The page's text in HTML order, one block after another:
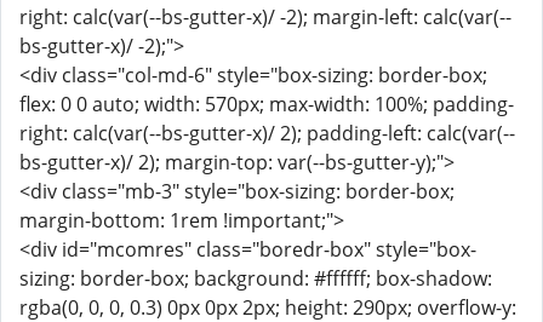
right: calc(var(--bs-gutter-x)/ -2); margin-left: calc(var(--
bs-gutter-x)/ -2);">
<div class="col-md-6" style="box-sizing: border-box;
flex: 0 0 auto; width: 570px; max-width: 100%; padding-
right: calc(var(--bs-gutter-x)/ 2); padding-left: calc(var(--
bs-gutter-x)/ 2); margin-top: var(--bs-gutter-y);">
<div class="mb-3" style="box-sizing: border-box;
margin-bottom: 1rem !important;">
<div id="mcomres" class="boredr-box" style="box-
sizing: border-box; background: #ffffff; box-shadow:
rgba(0, 0, 0, 0.3) 0px 0px 2px; height: 290px; overflow-y: